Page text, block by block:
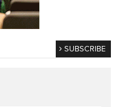
SUBSCRIBE